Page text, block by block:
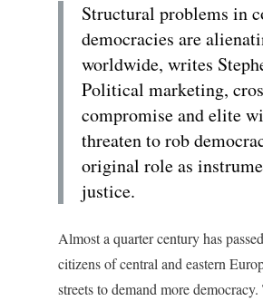
Structural problems in
democracies are
worldwide, writes
Political marketing,
compromise and elite
threaten to rob
original role as
justice.
Almost a quarter century has
citizens of central and eastern
streets to demand more